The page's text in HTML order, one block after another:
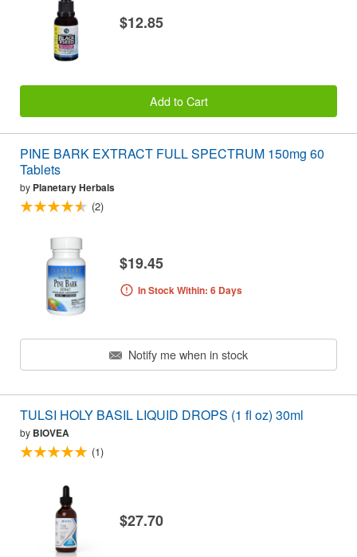
$12.85
Add to Cart
PINE BARK EXTRACT FULL SPECTRUM 150mg 60
Tablets
by Planetary Herbals
(2)
$19.45
In Stock Within: 6 Days
Notify me when in stock
TULSI HOLY BASIL LIQUID DROPS (1 fl oz) 30ml
by BIOVEA
(1)
$27.70